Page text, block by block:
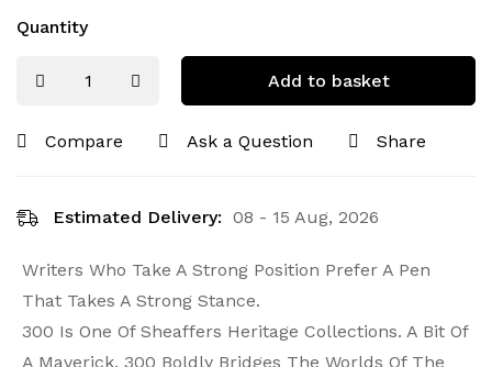
Quantity
Add to basket
Compare Ask a Question Share
Estimated Delivery: 08 - 15 Aug, 2026
Writers Who Take A Strong Position Prefer A Pen
That Takes A Strong Stance.
300 Is One Of Sheaffers Heritage Collections. A Bit Of
A Maverick, 300 Boldly Bridges The Worlds Of The